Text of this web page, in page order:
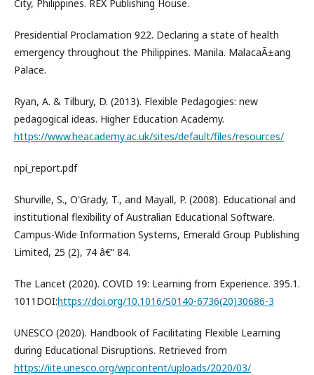
City, Philippines. REX Publishing House.
Presidential Proclamation 922. Declaring a state of health
emergency throughout the Philippines. Manila. MalacaÃ±ang
Palace.
Ryan, A. & Tilbury, D. (2013). Flexible Pedagogies: new
pedagogical ideas. Higher Education Academy.
https://www.heacademy.ac.uk/sites/default/files/resources/
npi_report.pdf
Shurville, S., O'Grady, T., and Mayall, P. (2008). Educational and
institutional flexibility of Australian Educational Software.
Campus-Wide Information Systems, Emerald Group Publishing
Limited, 25 (2), 74 â€“ 84.
The Lancet (2020). COVID 19: Learning from Experience. 395.1.
1011DOI:https://doi.org/10.1016/S0140-6736(20)30686-3
UNESCO (2020). Handbook of Facilitating Flexible Learning
during Educational Disruptions. Retrieved from
https://iite.unesco.org/wpcontent/uploads/2020/03/